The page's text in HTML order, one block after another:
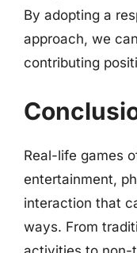
By adopting a
approach, we
contributing
Real-life games
entertainment,
interaction that
ways. From